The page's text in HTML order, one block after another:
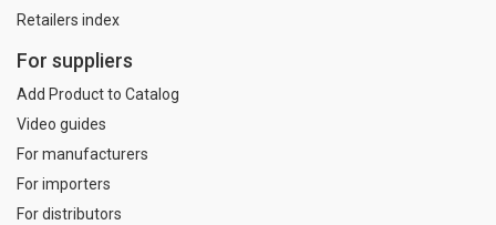
Retailers index
For suppliers
Add Product to Catalog
Video guides
For manufacturers
For importers
For distributors